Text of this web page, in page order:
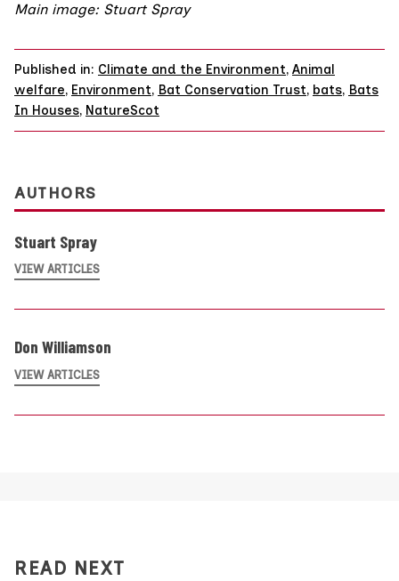
Main image: Stuart Spray
Published in: Climate and the Environment, Animal
welfare, Environment, Bat Conservation Trust, bats, Bats
In Houses, NatureScot
AUTHORS
Stuart Spray
VIEW ARTICLES
Don Williamson
VIEW ARTICLES
READ NEXT